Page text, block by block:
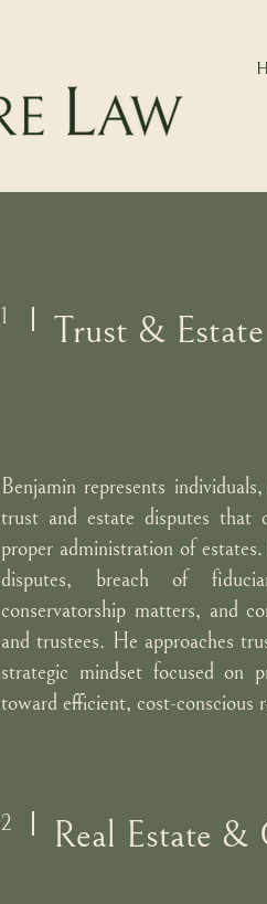
1 Trust &
Benjamin represents
trust and estate disputes that
proper administration of
disputes, breach of
conservatorship matters, and
and trustees. He approaches
strategic mindset focused on
toward efficient, cost-conscious
2 Real Estate